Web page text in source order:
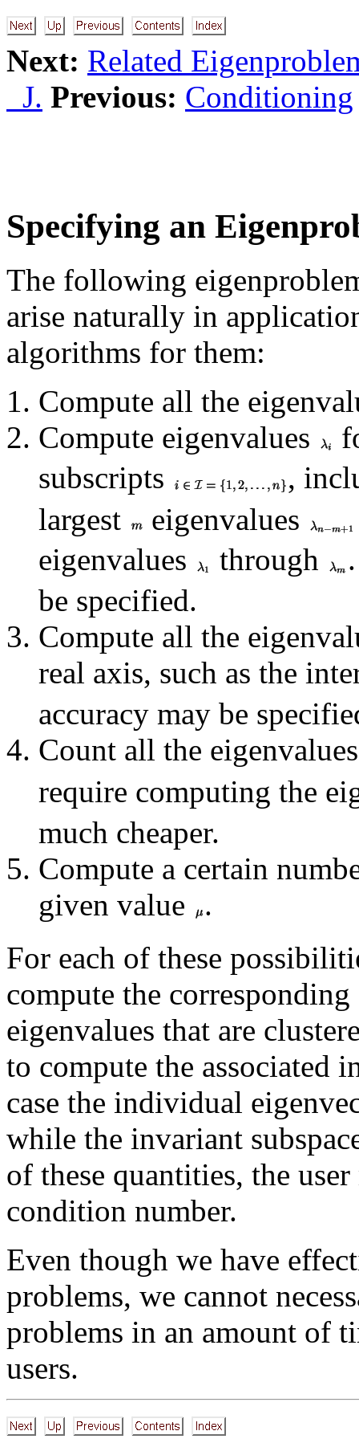
Next: Related
J. Previous: Conditioning
Specifying an
The following
arise naturally in
algorithms for them:
Compute all the
Compute eigenvalues
subscripts
,
largest
eigenvalues
eigenvalues
through
be specified.
Compute all the
real axis, such as the
accuracy may be
Count all the
require computing the
much cheaper.
Compute a certain
given value
.
For each of these
compute the
eigenvalues that are
to compute the associated
case the individual
while the invariant
of these quantities, the
condition number.
Even though we have
problems, we cannot
problems in an amount of
users.